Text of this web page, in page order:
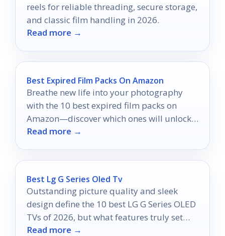
reels for reliable threading, secure storage,
and classic film handling in 2026.
Read more →
Best Expired Film Packs On Amazon
Breathe new life into your photography
with the 10 best expired film packs on
Amazon—discover which ones will unlock
your creative potential!
Read more →
Best Lg G Series Oled Tv
Outstanding picture quality and sleek
design define the 10 best LG G Series OLED
TVs of 2026, but what features truly set
them apart?
Read more →